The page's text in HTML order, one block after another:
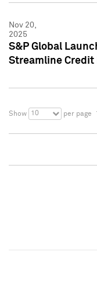
Nov 20,
2025
S&P Global
Streamline Credit
Show 10 per page